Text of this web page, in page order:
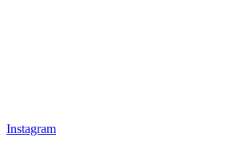
Instagram